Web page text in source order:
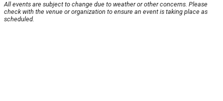
All events are subject to change due to weather or other concerns. Please
check with the venue or organization to ensure an event is taking place as
scheduled.